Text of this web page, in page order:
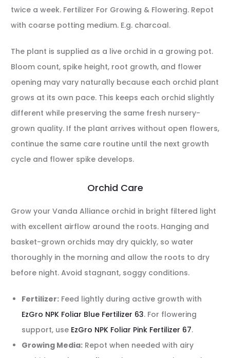
twice a week. Fertilizer For Growing & Flowering. Repot
with coarse potting medium. E.g. charcoal.
The plant is supplied as a live orchid in a growing pot.
Bloom count, spike height, root growth, and flower
opening may vary naturally because each orchid plant
grows at its own pace. This keeps each orchid slightly
different while preserving the same fresh nursery-
grown quality. If the plant arrives without open flowers,
continue the same care routine until the next growth
cycle and flower spike develops.
Orchid Care
Grow your Vanda Alliance orchid in bright filtered light
with excellent airflow around the roots. Hanging and
basket-grown orchids may dry quickly, so water
thoroughly in the morning and allow the roots to dry
before night. Avoid stagnant, soggy conditions.
Fertilizer: Feed lightly during active growth with
EzGro NPK Foliar Blue Fertilizer 63. For flowering
support, use EzGro NPK Foliar Pink Fertilizer 67.
Growing Media: Repot when needed with airy